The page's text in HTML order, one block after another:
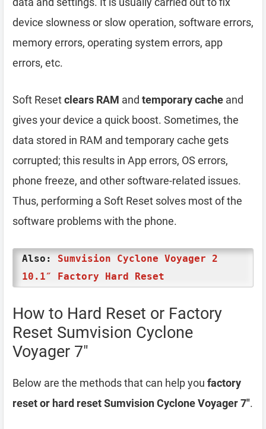
device slowness or slow operation, software errors,
memory errors, operating system errors, app
errors, etc.
Soft Resetclears RAM and temporary cache and
gives your device a quick boost. Sometimes, the
data stored in RAM and temporary cache gets
corrupted; this results in App errors, OS errors,
phone freeze, and other software-related issues.
Thus, performing a Soft Reset solves most of the
software problems with the phone.
Also: Sumvision Cyclone Voyager 2
10.1″ Factory Hard Reset
How to Hard Reset or Factory
Reset Sumvision Cyclone
Voyager 7″
Below are the methods that can help you factory
reset or hard reset Sumvision Cyclone Voyager 7″.